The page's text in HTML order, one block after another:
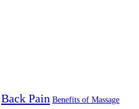
Back Pain Benefits of Massage